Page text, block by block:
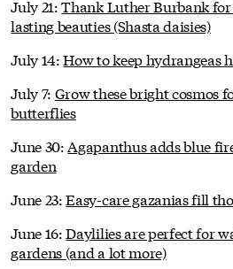
July 21:Thank Luther Burbank for
lasting beauties (Shasta daisies)
July 14:How to keep hydrangeas
July 7: Grow these bright cosmos
butterflies
June 30:Agapanthus adds blue
garden
June 23:Easy-care gazanias fill
June 16:Daylilies are perfect for
gardens (and a lot more)